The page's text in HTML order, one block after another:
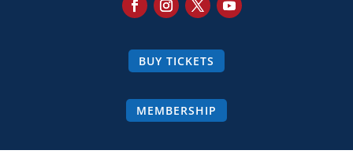
BUY TICKETS
MEMBERSHIP